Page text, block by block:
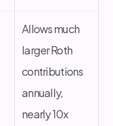
Allows much
larger Roth
contributions
annually,
nearly 10x